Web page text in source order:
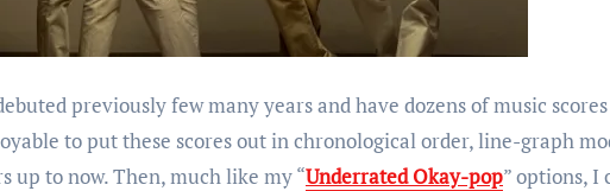
previously few many years and have dozens of music
to put these scores out in chronological order, line-graph
up to now. Then, much like my “Underrated Okay-pop” options, I